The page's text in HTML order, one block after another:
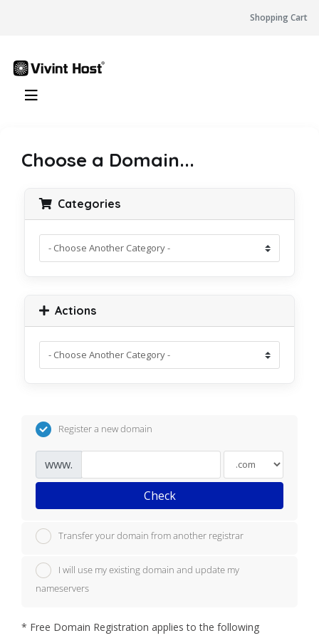
Shopping Cart
Choose a Domain...
Categories
Actions
Register a new domain
www.
Check
Transfer your domain from another registrar
I will use my existing domain and update my
nameservers
* Free Domain Registration applies to the following